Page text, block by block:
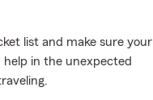
list and make sure your
in the unexpected